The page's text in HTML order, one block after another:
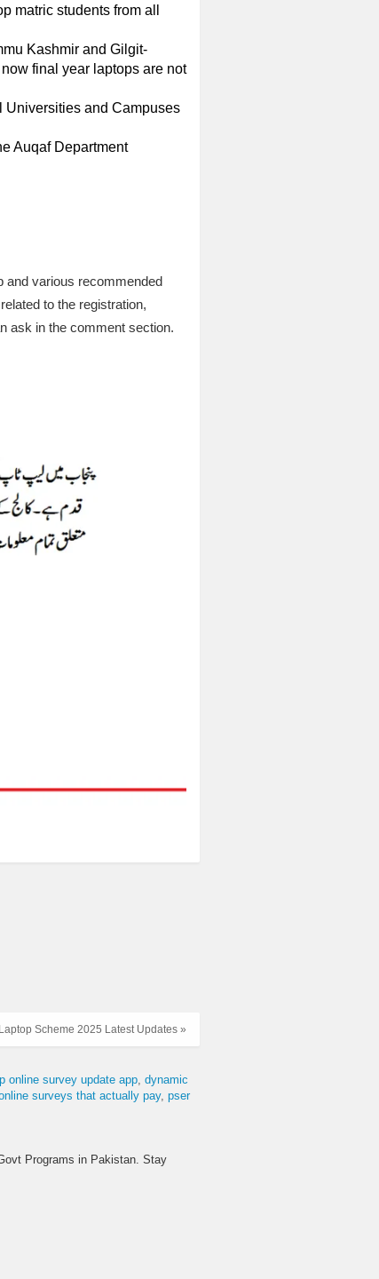
matric students from all
Kashmir and Gilgit-
final year laptops are not
Universities and Campuses
Auqaf Department
and various recommended
to the registration,
ask in the comment section.
Scheme 2025 Latest Updates »
online survey update app dynamic
surveys that actually pay pser
Programs in Pakistan. Stay